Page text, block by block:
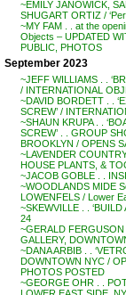
~EMILY JANOWICK,
SHUGART ORTIZ /
~MY FAM . . at the
Objects – UPDATED
PUBLIC, PHOTOS
September 2023
~JEFF WILLIAMS . .
/ INTERNATIONAL
~DAVID BORDETT . .
SCREW’ /
~SHAUN KRUPA . .
SCREW’ . . GROUP
BROOKLYN / OPENS
~LAVENDER
HOUSE PLANTS, &
~JACOB GOBLE . .
~WOODLANDS MIDE
LOWENFELS / Lower
~SKEWVILLE . .
24
~GERALD FERGUSON
GALLERY,
~DANA ARBIB . .
DOWNTOWN NYC /
PHOTOS POSTED
~GEORGE OHR . .